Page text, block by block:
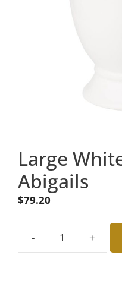
Large
Abigails
$79.20
- +